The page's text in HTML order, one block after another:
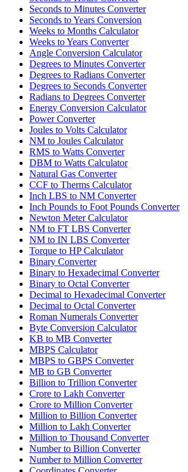
Seconds to Minutes Converter
Seconds to Years Conversion
Weeks to Months Calculator
Weeks to Years Converter
Angle Conversion Calculator
Degrees to Minutes Converter
Degrees to Radians Converter
Degrees to Seconds Converter
Radians to Degrees Converter
Energy Conversion Calculator
Power Converter
Joules to Volts Calculator
NM to Joules Calculator
RMS to Watts Converter
DBM to Watts Calculator
Natural Gas Converter
CCF to Therms Calculator
Inch LBS to NM Converter
Inch Pounds to Foot Pounds Converter
Newton Meter Calculator
NM to FT LBS Converter
NM to IN LBS Converter
Torque to HP Calculator
Binary Converter
Binary to Hexadecimal Converter
Binary to Octal Converter
Decimal to Hexadecimal Converter
Decimal to Octal Converter
Roman Numerals Converter
Byte Conversion Calculator
KB to MB Converter
MBPS Calculator
MBPS to GBPS Converter
MB to GB Converter
Billion to Trillion Converter
Crore to Lakh Converter
Crore to Million Converter
Million to Billion Converter
Million to Lakh Converter
Million to Thousand Converter
Number to Billion Converter
Number to Million Converter